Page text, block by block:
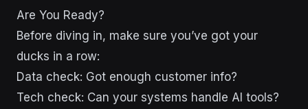
Are You Ready?
Before diving in, make sure you’ve got your
ducks in a row:
Data check: Got enough customer info?
Tech check: Can your systems handle AI tools?